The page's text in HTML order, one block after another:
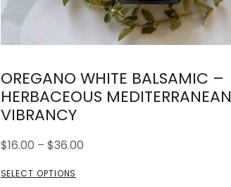
OREGANO WHITE BALSAMIC –
HERBACEOUS MEDITERRANEAN
VIBRANCY
$16.00 – $36.00
SELECT OPTIONS